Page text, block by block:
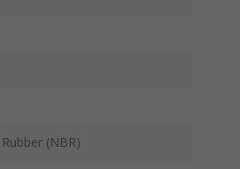
(NBR)